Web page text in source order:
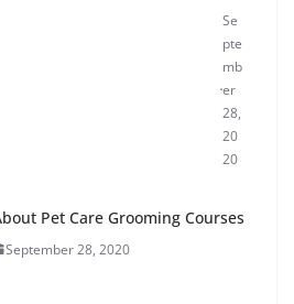
Se
pte
mb
er
28,
20
20
Pet Care Grooming Courses
September 28, 2020